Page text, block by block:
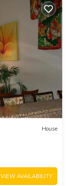
House
VIEW AVAILABILITY